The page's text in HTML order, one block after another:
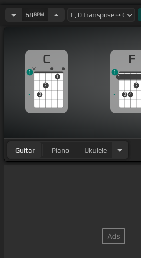
Don't go giving up upon us,
too much
[Am]Your words can't cover
inside
[Dm]
[C]I see the truth that's
68BPM
C
3
2
1
1
F
1
3 4
2
1
1
Guitar Piano Ukulele